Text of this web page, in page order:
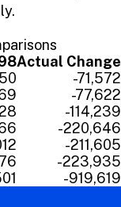
Actual Change
-71,572
-77,622
-114,239
-220,646
-211,605
-223,935
-919,619